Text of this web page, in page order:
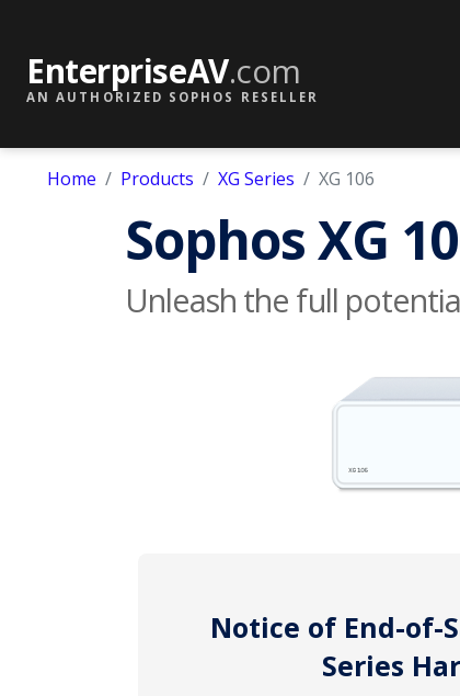
EnterpriseAV.com
AN AUTHORIZED SOPHOS RESELLER
Home Products XG Series XG 106
Sophos XG
Unleash the full
Notice of End-of-
Series